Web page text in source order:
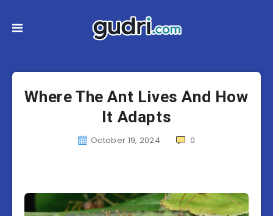
Where The Ant Lives And How
It Adapts
October 19, 2024 0